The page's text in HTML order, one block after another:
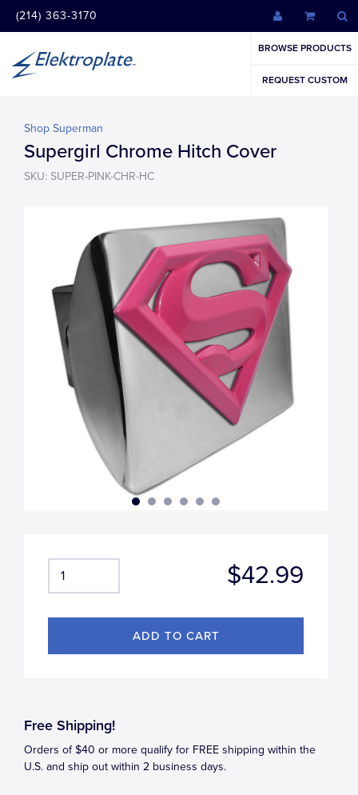
(214) 363-3170
BROWSE PRODUCTS
REQUEST CUSTOM
Shop Superman
Supergirl Chrome Hitch Cover
SKU: SUPER-PINK-CHR-HC
$42.99
Free Shipping!
Orders of $40 or more qualify for FREE shipping within the
U.S. and ship out within 2 business days.